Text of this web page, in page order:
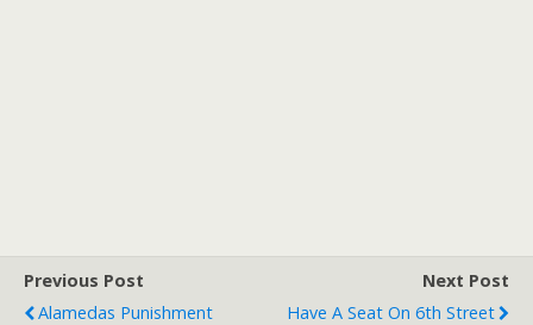
Previous Post
Alamedas Punishment
Next Post
Have A Seat On 6th Street